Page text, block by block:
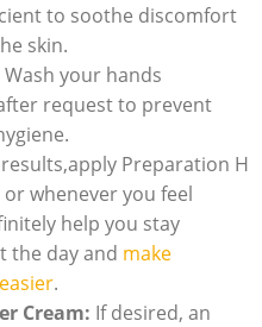
‍to soothe ⁣discomfort
skin.
Wash your hands
request to ⁣prevent⁣
Preparation H
whenever⁤ you feel
help you ⁣stay
the day ⁢and make‍
.
Cream: If desired, an